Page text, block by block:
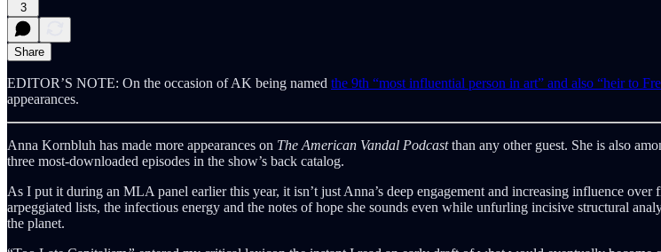
3
Share
EDITOR’S NOTE: On the occasion of AK being named the 9th “most influential person in art” and also “heir to
appearances.
Anna Kornbluh has made more appearances on The American Vandal Podcastthan any other guest. She is also
three most-downloaded episodes in the show’s back catalog.
As I put it during an MLA panel earlier this year, it isn’t just Anna’s deep engagement and increasing influence
arpeggiated lists, the infectious energy and the notes of hope she sounds even while unfurling incisive structural
the planet.